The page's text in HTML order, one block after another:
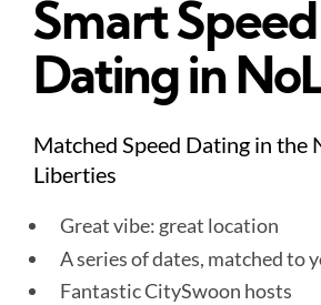
Smart Speed
Dating in
Matched Speed Dating in the
Liberties
Great vibe: great location
A series of dates, matched to
Fantastic CitySwoon hosts